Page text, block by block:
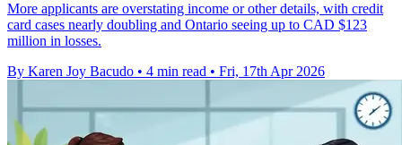
More applicants are overstating income or other details, with credit
card cases nearly doubling and Ontario seeing up to CAD $123
million in losses.
By Karen Joy Bacudo • 4 min read • Fri, 17th Apr 2026